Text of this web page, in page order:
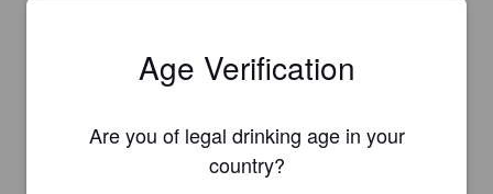
Age Verification
Are you of legal drinking age in your
country?